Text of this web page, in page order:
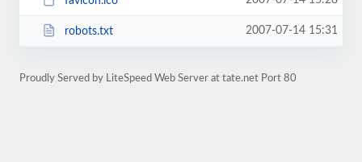
robots.txt 2007-07-14 15:31
Proudly Served by LiteSpeed Web Server at tate.net Port 80